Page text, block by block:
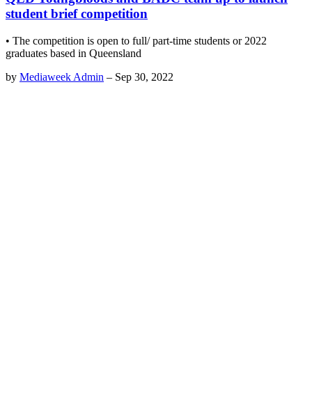
student brief competition
• The competition is open to full/ part-time students or 2022
graduates based in Queensland
by Mediaweek Admin – Sep 30, 2022